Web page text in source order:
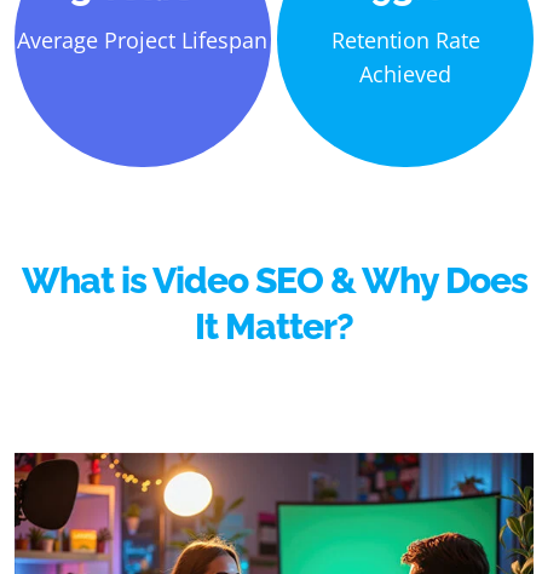
Average Project Lifespan
Retention Rate
Achieved
What is Video SEO & Why Does
It Matter?